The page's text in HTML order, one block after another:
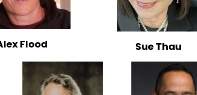
Flood Sue Thau